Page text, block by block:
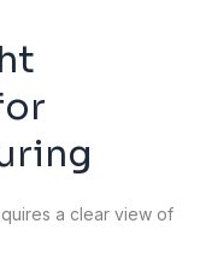
a clear view of